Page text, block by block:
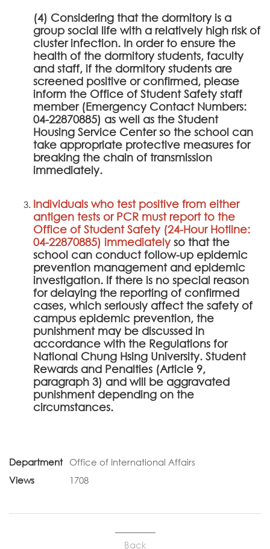
(4) Considering that the dormitory is a
group social life with a relatively high risk of
cluster infection. In order to ensure the
health of the dormitory students, faculty
and staff, if the dormitory students are
screened positive or confirmed, please
inform the Office of Student Safety staff
member (Emergency Contact Numbers:
04-22870885) as well as the Student
Housing Service Center so the school can
take appropriate protective measures for
breaking the chain of transmission
immediately.
Individuals who test positive from either
antigen tests or PCR must report to the
Office of Student Safety (24-Hour Hotline:
04-22870885) immediatelyso that the
school can conduct follow-up epidemic
prevention management and epidemic
investigation. If there is no special reason
for delaying the reporting of confirmed
cases, which seriously affect the safety of
campus epidemic prevention, the
punishment may be discussed in
accordance with the Regulations for
National Chung Hsing University. Student
Rewards and Penalties (Article 9,
paragraph 3) and will be aggravated
punishment depending on the
circumstances.
Department
Office of International Affairs
Views
1708
Back